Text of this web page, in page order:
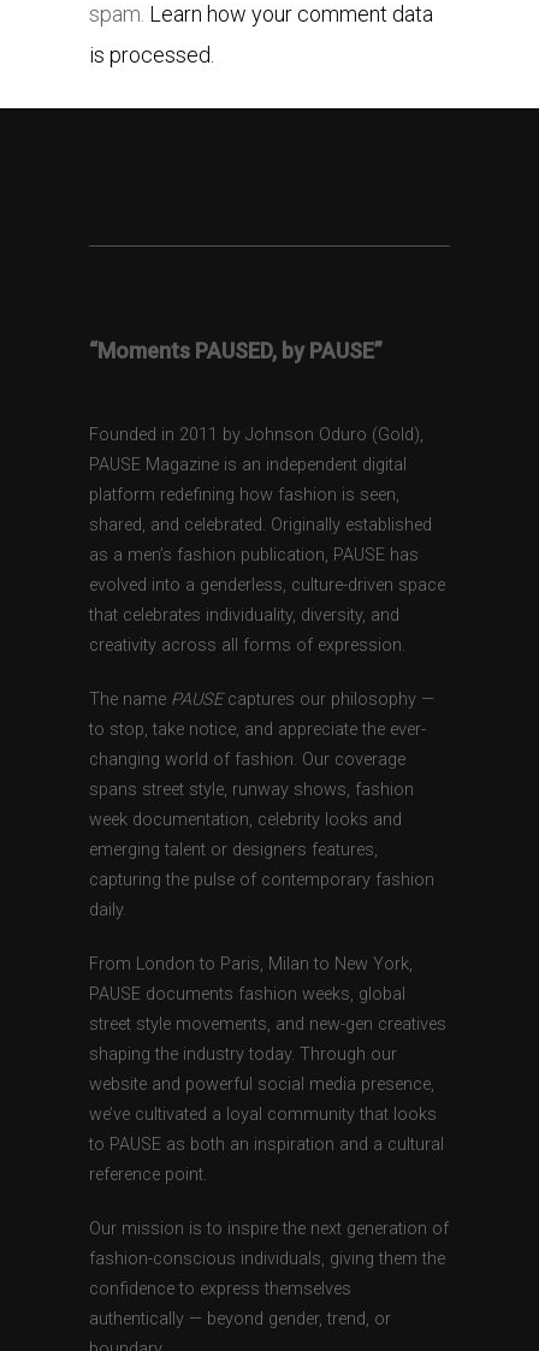
spam. Learn how your comment data
is processed.
“Moments PAUSED, by PAUSE”
Founded in 2011 by Johnson Oduro (Gold),
PAUSE Magazine is an independent digital
platform redefining how fashion is seen,
shared, and celebrated. Originally established
as a men’s fashion publication, PAUSE has
evolved into a genderless, culture-driven space
that celebrates individuality, diversity, and
creativity across all forms of expression.
The name PAUSEcaptures our philosophy —
to stop, take notice, and appreciate the ever-
changing world of fashion. Our coverage
spans street style, runway shows, fashion
week documentation, celebrity looks and
emerging talent or designers features,
capturing the pulse of contemporary fashion
daily.
From London to Paris, Milan to New York,
PAUSE documents fashion weeks, global
street style movements, and new-gen creatives
shaping the industry today. Through our
website and powerful social media presence,
we’ve cultivated a loyal community that looks
to PAUSE as both an inspiration and a cultural
reference point.
Our mission is to inspire the next generation of
fashion-conscious individuals, giving them the
confidence to express themselves
authentically — beyond gender, trend, or